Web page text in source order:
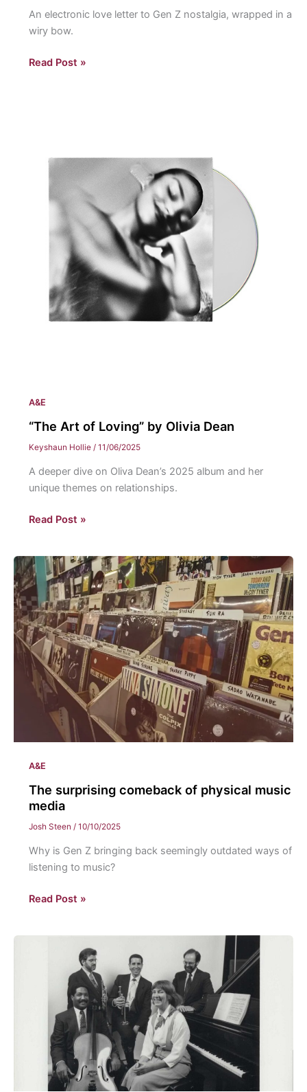
An electronic love letter to Gen Z nostalgia, wrapped in a
wiry bow.
“I
Read Post »
A&E
“The Art of Loving” by Olivia Dean
Keyshaun Hollie / 11/06/2025
A deeper dive on Oliva Dean’s 2025 album and her
unique themes on relationships.
“The
Loving”
by
Olivia
Dean
Read Post »
A&E
The surprising comeback of physical music
media
Josh Steen / 10/10/2025
Why is Gen Z bringing back seemingly outdated ways of
listening to music?
The
Read Post »